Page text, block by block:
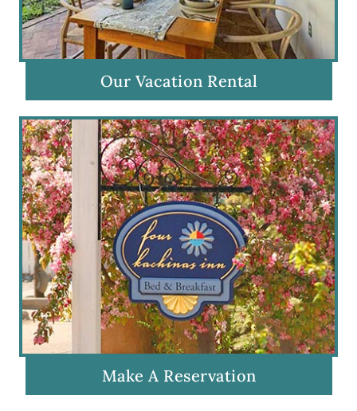
Our Vacation Rental
Make A Reservation